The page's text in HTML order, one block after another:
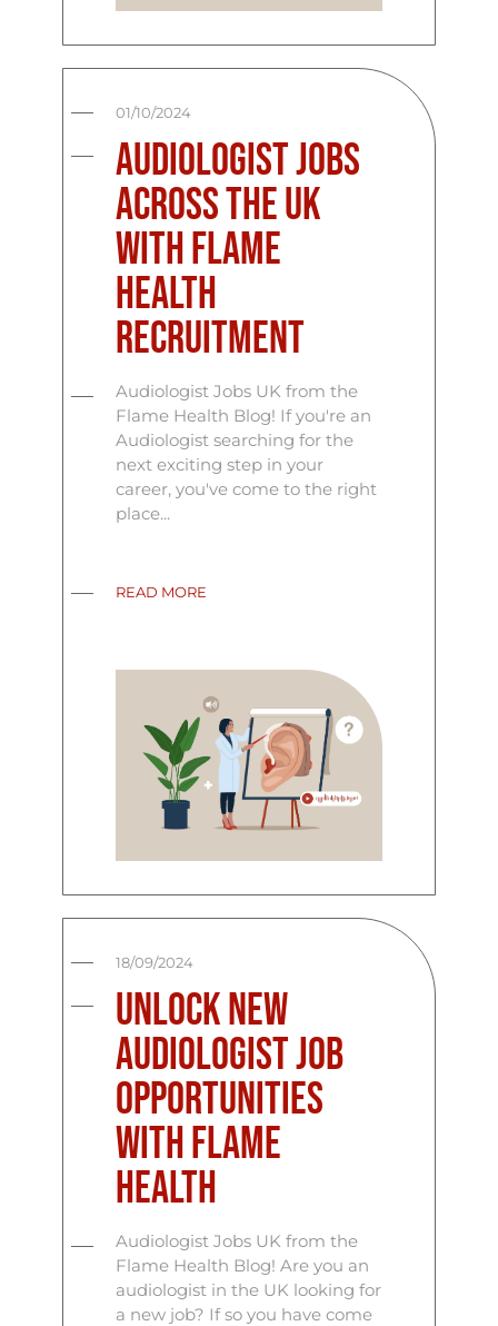
01/10/2024
Audiologist Jobs
Across the UK
with Flame
Health
Recruitment
Audiologist Jobs UK from the
Flame Health Blog! If you're an
Audiologist searching for the
next exciting step in your
career, you've come to the right
place...
READ MORE
18/09/2024
Unlock New
Audiologist Job
Opportunities
with Flame
Health
Audiologist Jobs UK from the
Flame Health Blog! Are you an
audiologist in the UK looking for
a new job? If so you have come